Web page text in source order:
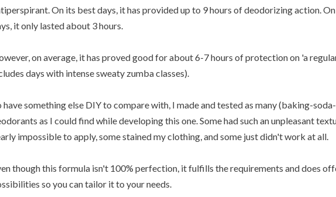
On its best days, it has provided up to 9 hours of deodorizing action.
it only lasted about 3 hours.
on average, it has proved good for about 6-7 hours of protection on 'a
days with intense sweaty zumba classes).
have something else DIY to compare with, I made and tested as many (baking-
as I could find while developing this one. Some had such an unpleasant
impossible to apply, some stained my clothing, and some just didn't work at all.
though this formula isn't 100% perfection, it fulfills the requirements and does
so you can tailor it to your needs.